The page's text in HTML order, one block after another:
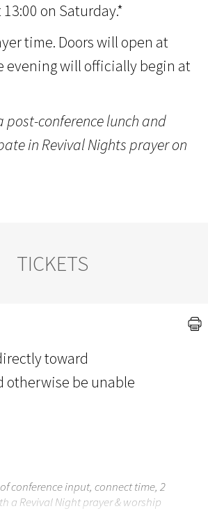
on Saturday.*
time. Doors will open at
evening will officially begin at
post-conference lunch and
in Revival Nights prayer on
TICKETS
toward
otherwise be unable
conference input, connect time, 2
a Revival Night prayer & worship